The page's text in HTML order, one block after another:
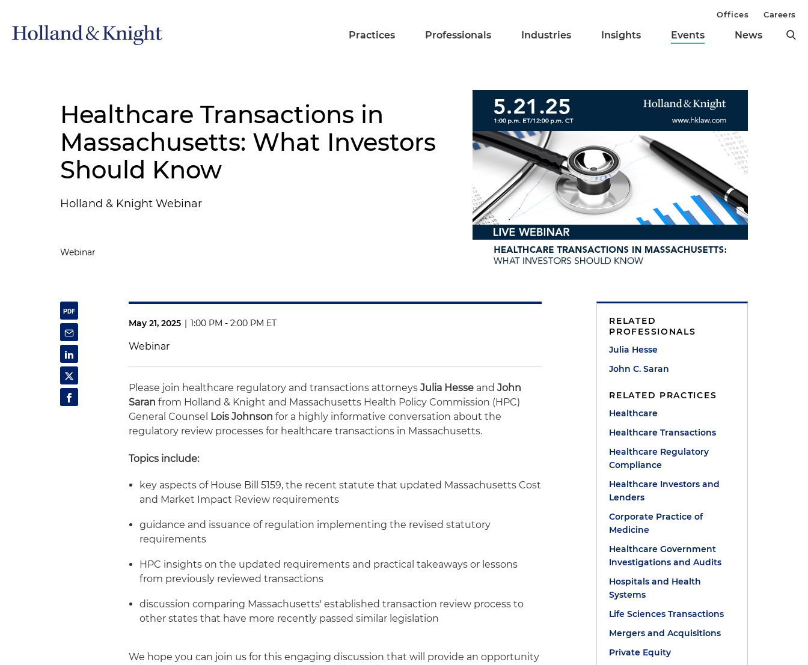
Practices Professionals Industries Insights Events News
Offices Careers
Healthcare Transactions in
Massachusetts: What Investors
Should Know
Holland & Knight Webinar
Webinar
May 21, 2025 1:00 PM - 2:00 PM ET
Webinar
Please join healthcare regulatory and transactions attorneysJulia Hesse andJohn
Saran from Holland & Knight and Massachusetts Health Policy Commission (HPC)
General Counsel
Lois Johnson for a highly informative conversation about the
regulatory review processes for healthcare transactions in Massachusetts.
Topics include:
key aspects of House Bill 5159, the recent statute that updated Massachusetts Cost
and Market Impact Review requirements
guidance and issuance of regulation implementing the revised statutory
requirements
HPC insights on the updated requirements and practical takeaways or lessons
from previously reviewed transactions
discussion comparing Massachusetts' established transaction review process to
other states that have more recently passed similar legislation
We hope you can join us for this engaging discussion that will provide an opportunity
RELATED
PROFESSIONALS
Julia Hesse
John C. Saran
RELATED PRACTICES
Healthcare
Healthcare Transactions
Healthcare Regulatory
Compliance
Healthcare Investors and
Lenders
Corporate Practice of
Medicine
Healthcare Government
Investigations and Audits
Hospitals and Health
Systems
Life Sciences Transactions
Mergers and Acquisitions
Private Equity